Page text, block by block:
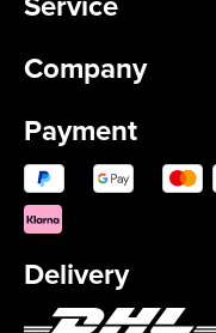
Company
Payment
Delivery